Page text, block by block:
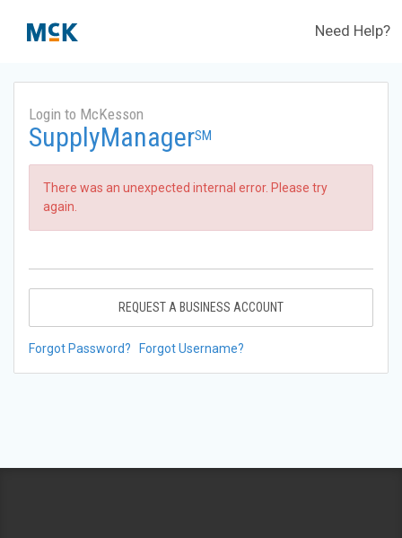
Need Help?
Login to McKesson
SupplyManagerSM
There was an unexpected internal error. Please try
again.
REQUEST A BUSINESS ACCOUNT
Forgot Password? Forgot Username?